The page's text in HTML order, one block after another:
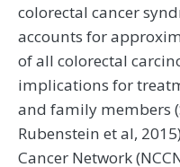
colorectal cancer
accounts for
of all colorectal
implications for
and family members
Rubenstein et al,
Cancer Network